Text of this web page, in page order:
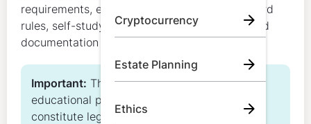
Cryptocurrency
Estate Planning
Ethics
requirements, ethics requirements, carryforward
rules, self-study treatment, category limits, and
documentation expectations.
Important: This content is for general
educational purposes only. It does not
constitute legal, regulatory, or individualized